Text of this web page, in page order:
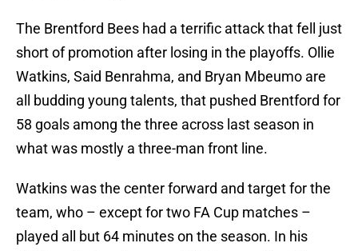
The Brentford Bees had a terrific attack that fell just
short of promotion after losing in the playoffs. Ollie
Watkins, Said Benrahma, and Bryan Mbeumo are
all budding young talents, that pushed Brentford for
58 goals among the three across last season in
what was mostly a three-man front line.
Watkins was the center forward and target for the
team, who – except for two FA Cup matches –
played all but 64 minutes on the season. In his